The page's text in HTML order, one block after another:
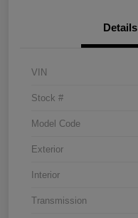
Details
VIN
Stock #
Model Code
Exterior
Interior
Transmission